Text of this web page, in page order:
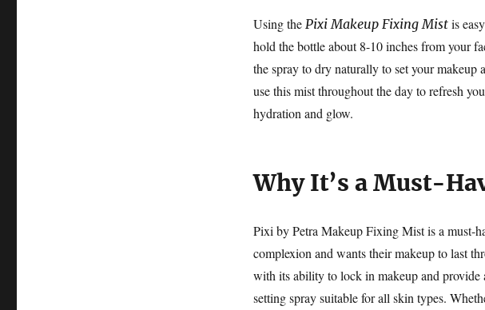
Using the Pixi Makeup Fixing Mistis
hold the bottle about 8-10 inches from your
the spray to dry naturally to set your makeup
use this mist throughout the day to refresh
hydration and glow.
Why It’s a Must-
Pixi by Petra Makeup Fixing Mist is a must-
complexion and wants their makeup to last
with its ability to lock in makeup and provide
setting spray suitable for all skin types.